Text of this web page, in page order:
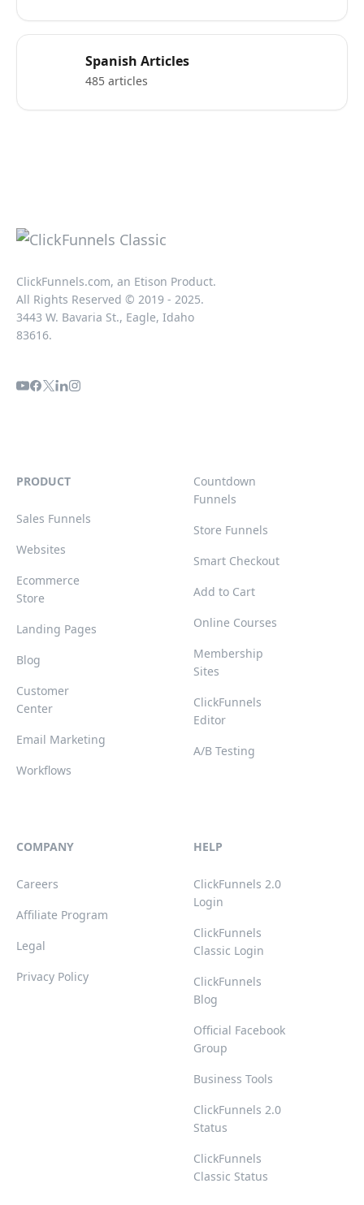
Spanish Articles
485 articles
ClickFunnels.com, an Etison Product.
All Rights Reserved © 2019 - 2025.
3443 W. Bavaria St., Eagle, Idaho
83616.
PRODUCT
Sales Funnels
Websites
Ecommerce
Store
Landing Pages
Blog
Customer
Center
Email Marketing
Workflows
Countdown
Funnels
Store Funnels
Smart Checkout
Add to Cart
Online Courses
Membership
Sites
ClickFunnels
Editor
A/B Testing
COMPANY
Careers
Affiliate Program
Legal
Privacy Policy
HELP
ClickFunnels 2.0
Login
ClickFunnels
Classic Login
ClickFunnels
Blog
Official Facebook
Group
Business Tools
ClickFunnels 2.0
Status
ClickFunnels
Classic Status